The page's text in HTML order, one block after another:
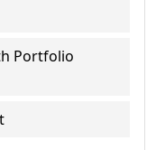
Portfolio